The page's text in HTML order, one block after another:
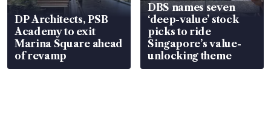
DP Architects, PSB
Academy to exit
Marina Square ahead
of revamp
DBS names seven
‘deep-value’ stock
picks to ride
Singapore’s value-
unlocking theme